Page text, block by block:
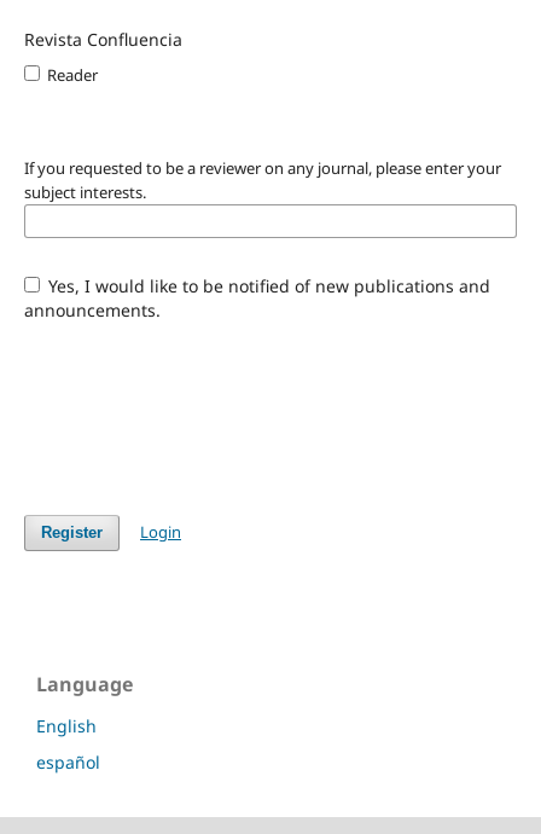
Revista Confluencia
Reader
If you requested to be a reviewer on any journal, please enter your
subject interests.
Yes, I would like to be notified of new publications and
announcements.
Register Login
Language
English
español